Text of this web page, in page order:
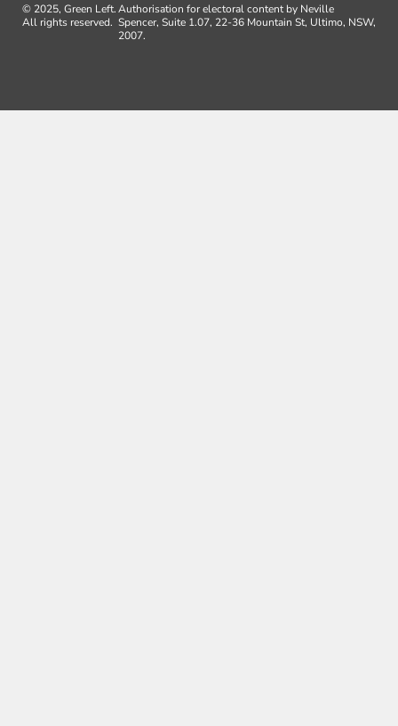
© 2025, Green Left.
All rights reserved.
Authorisation for electoral content by Neville
Spencer, Suite 1.07, 22-36 Mountain St, Ultimo, NSW,
2007.